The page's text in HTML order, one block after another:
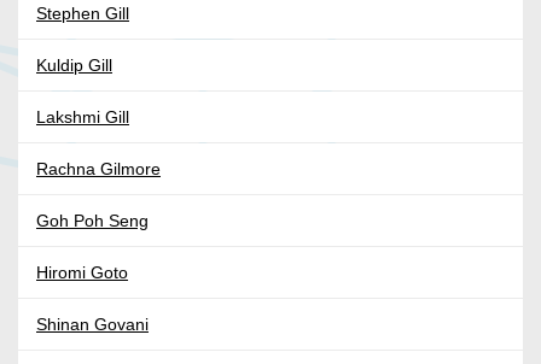
Stephen Gill
Kuldip Gill
Lakshmi Gill
Rachna Gilmore
Goh Poh Seng
Hiromi Goto
Shinan Govani